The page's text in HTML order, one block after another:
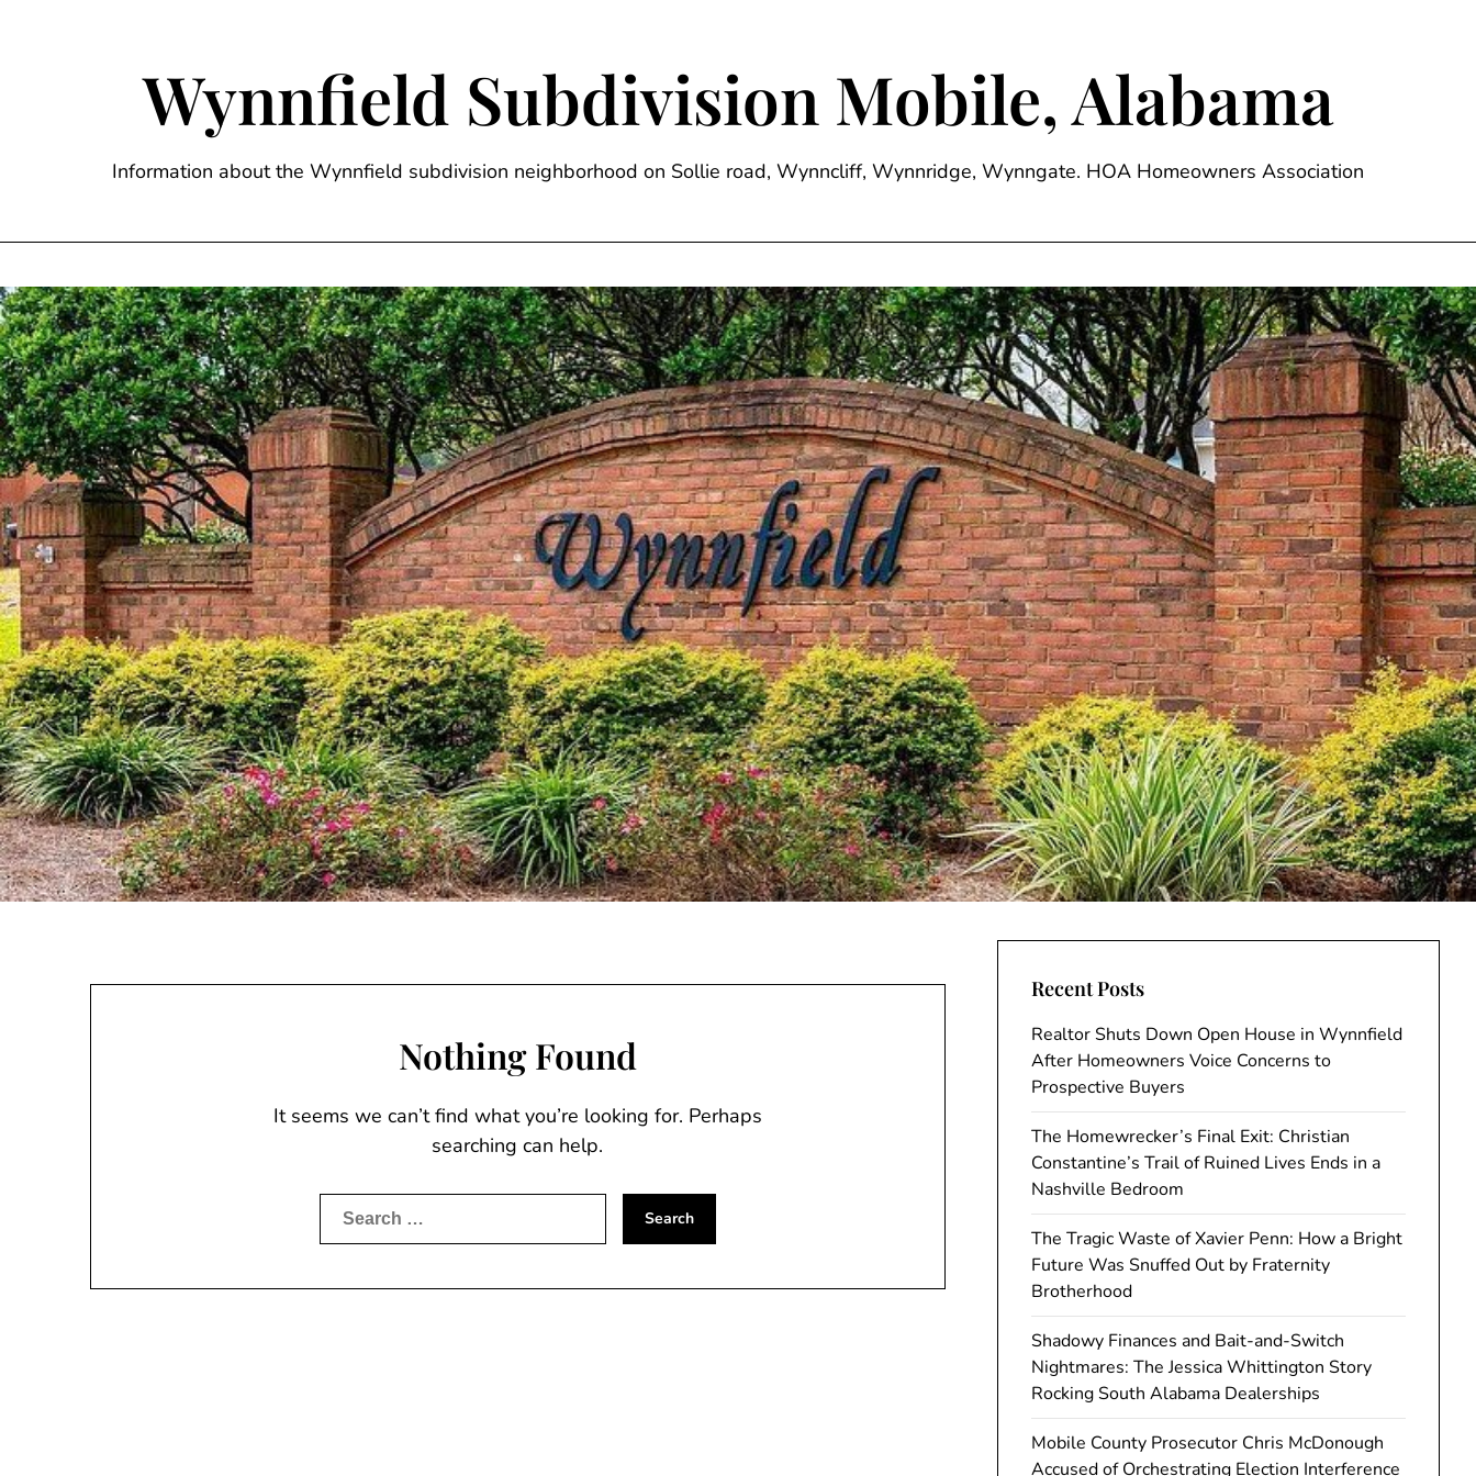
Wynnfield Subdivision Mobile, Alabama
Information about the Wynnfield subdivision neighborhood on Sollie road, Wynncliff, Wynnridge, Wynngate. HOA Homeowners Association
Nothing Found
It seems we can’t find what you’re looking for. Perhaps
searching can help.
Search
for:
Recent Posts
Realtor Shuts Down Open House in Wynnfield
After Homeowners Voice Concerns to
Prospective Buyers
The Homewrecker’s Final Exit: Christian
Constantine’s Trail of Ruined Lives Ends in a
Nashville Bedroom
The Tragic Waste of Xavier Penn: How a Bright
Future Was Snuffed Out by Fraternity
Brotherhood
Shadowy Finances and Bait-and-Switch
Nightmares: The Jessica Whittington Story
Rocking South Alabama Dealerships
Mobile County Prosecutor Chris McDonough
Accused of Orchestrating Election Interference